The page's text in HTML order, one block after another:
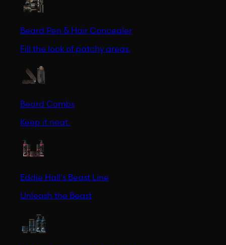
Beard Pen & Hair Concealer
Fill the look of patchy areas.
Beard Combs
Keep it neat.
Eddie Hall's Beast Line
Unleash the Beast